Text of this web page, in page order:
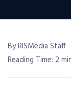
By RISMedia Staff
Reading Time: 2